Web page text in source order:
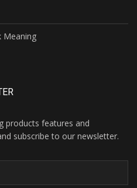
Meaning
products features and
subscribe to our newsletter.